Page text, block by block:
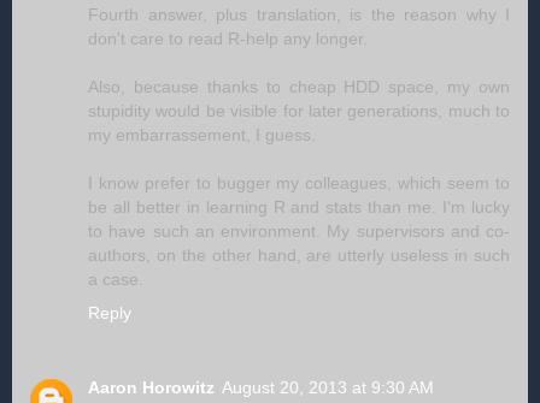
Fourth answer, plus translation, is the reason why I
don't care to read R-help any longer.
Also, because thanks to cheap HDD space, my own
stupidity would be visible for later generations, much to
my embarrassement, I guess.
I know prefer to bugger my colleagues, which seem to
be all better in learning R and stats than me. I'm lucky
to have such an environment. My supervisors and co-
authors, on the other hand, are utterly useless in such
a case.
Reply
Aaron Horowitz August 20, 2013 at 9:30 AM